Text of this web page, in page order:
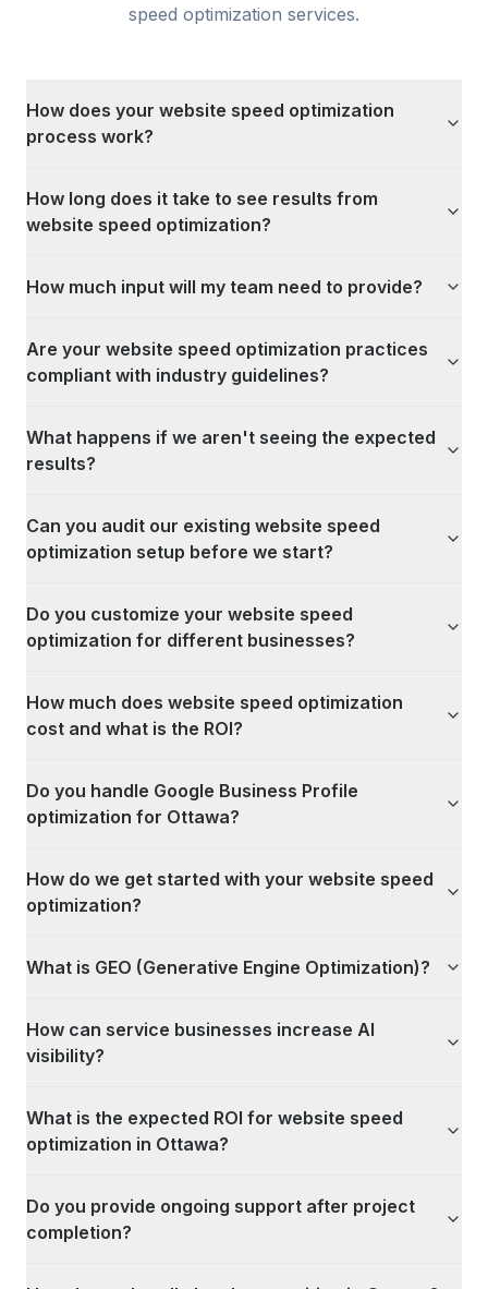
speed optimization services.
How does your website speed optimization
process work?
How long does it take to see results from
website speed optimization?
How much input will my team need to provide?
Are your website speed optimization practices
compliant with industry guidelines?
What happens if we aren't seeing the expected
results?
Can you audit our existing website speed
optimization setup before we start?
Do you customize your website speed
optimization for different businesses?
How much does website speed optimization
cost and what is the ROI?
Do you handle Google Business Profile
optimization for Ottawa?
How do we get started with your website speed
optimization?
What is GEO (Generative Engine Optimization)?
How can service businesses increase AI
visibility?
What is the expected ROI for website speed
optimization in Ottawa?
Do you provide ongoing support after project
completion?